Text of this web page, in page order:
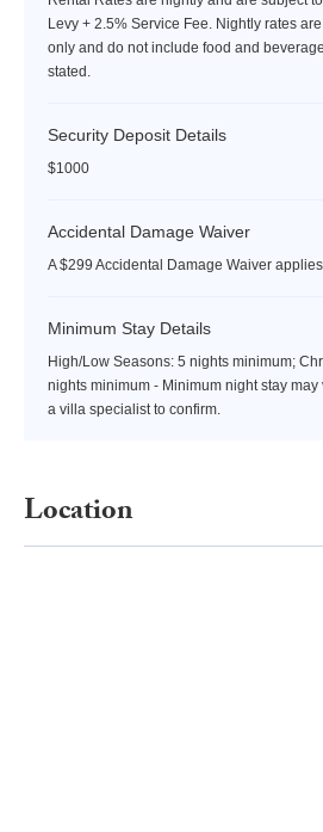
Levy + 2.5% Service Fee. Nightly rates
only and do not include food and
stated.
Security Deposit Details
$1000
Accidental Damage Waiver
A $299 Accidental Damage Waiver
Minimum Stay Details
High/Low Seasons: 5 nights minimum;
nights minimum - Minimum night stay
a villa specialist to confirm.
Location